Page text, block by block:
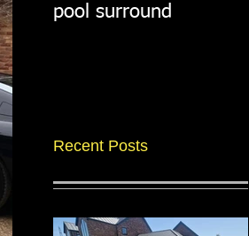
pool surround
Recent Posts